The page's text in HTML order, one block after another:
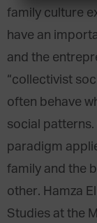
family culture
have an
and the
“collectivist
often behave
social patterns.
paradigm
family and the
other. Hamza
Studies at the